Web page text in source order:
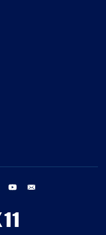
instagram youtube